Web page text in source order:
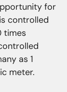
for
controlled
times
as 1
meter.